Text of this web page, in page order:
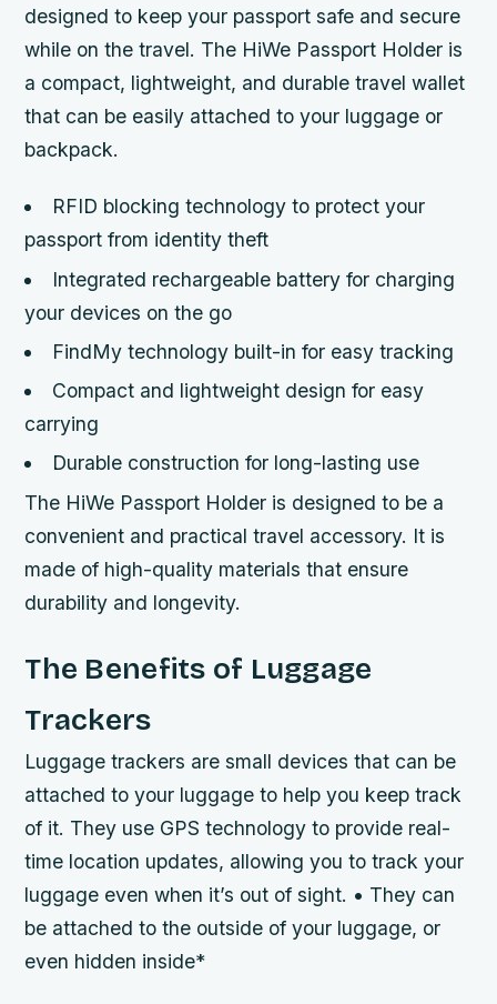
designed to keep your passport safe and secure
while on the travel. The HiWe Passport Holder is
a compact, lightweight, and durable travel wallet
that can be easily attached to your luggage or
backpack.
RFID blocking technology to protect your
passport from identity theft
Integrated rechargeable battery for charging
your devices on the go
FindMy technology built-in for easy tracking
Compact and lightweight design for easy
carrying
Durable construction for long-lasting use
The HiWe Passport Holder is designed to be a
convenient and practical travel accessory. It is
made of high-quality materials that ensure
durability and longevity.
The Benefits of Luggage
Trackers
Luggage trackers are small devices that can be
attached to your luggage to help you keep track
of it. They use GPS technology to provide real-
time location updates, allowing you to track your
luggage even when it’s out of sight. • They can
be attached to the outside of your luggage, or
even hidden inside*